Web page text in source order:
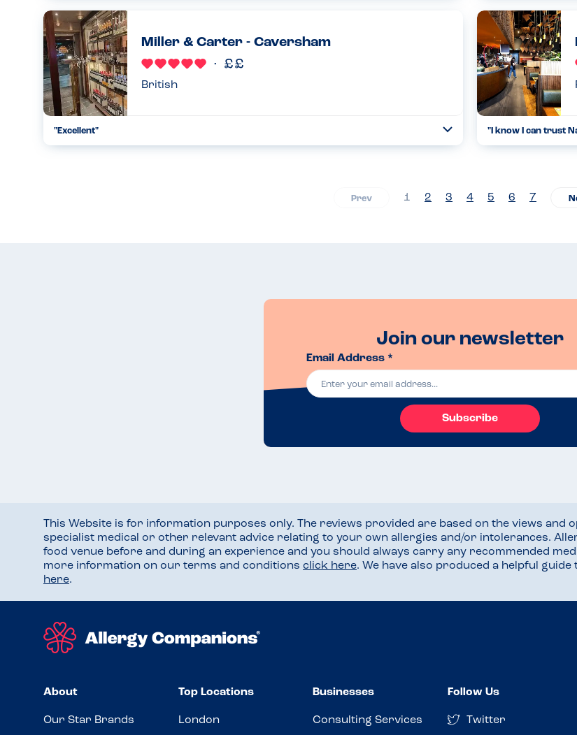
14.09.24 19.08.23
Miller & Carter - Caversham
British
"Excellent" " I know I can trust
1 2 3 4 5 6 7
Join our newsletter
Email Address *
Subscribe
This Website is for information purposes only. The reviews provided are based on the views and
specialist medical or other relevant advice relating to your own allergies and/or intolerances.
food venue before and during an experience and you should always carry any recommended
more information on our terms and conditions click here. We have also produced a helpful
here.
About
Our Star Brands
Top Locations
London
Businesses
Consulting Services
Follow Us
Twitter